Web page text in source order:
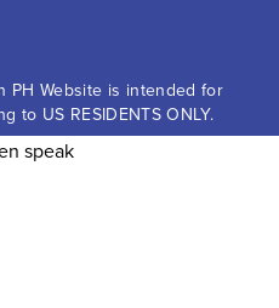
PH Website is intended for
to US RESIDENTS ONLY.